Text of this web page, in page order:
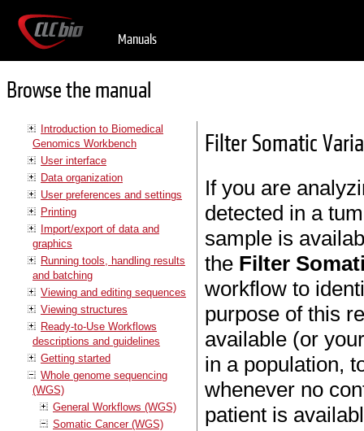
Manuals
Browse the manual
Introduction to Biomedical
Genomics Workbench
User interface
Data organization
User preferences and settings
Printing
Import/export of data and
graphics
Running tools, handling results
and batching
Viewing and editing sequences
Viewing structures
Ready-to-Use Workflows
descriptions and guidelines
Getting started
Whole genome sequencing
(WGS)
General Workflows (WGS)
Somatic Cancer (WGS)
Filter Somatic
If you are
detected in a
sample is
the Filter
workflow to
purpose of this
available (or
in a population,
whenever no
patient is